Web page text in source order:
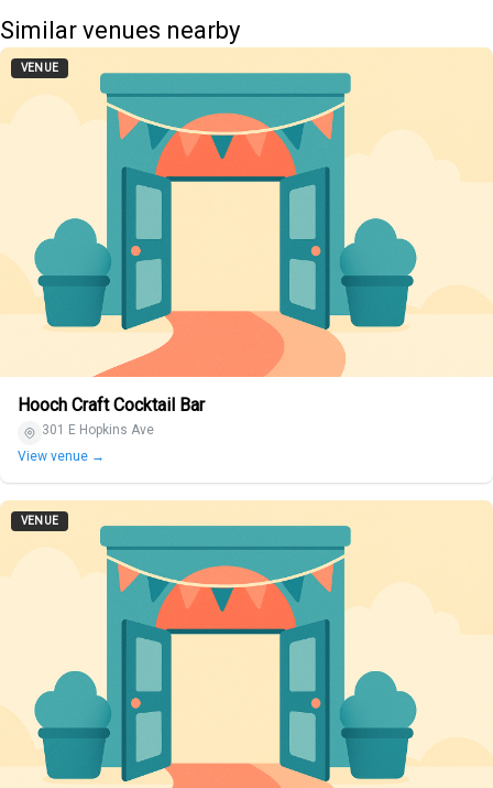
Similar venues nearby
VENUE
Hooch Craft Cocktail Bar
301 E Hopkins Ave
View venue →
VENUE